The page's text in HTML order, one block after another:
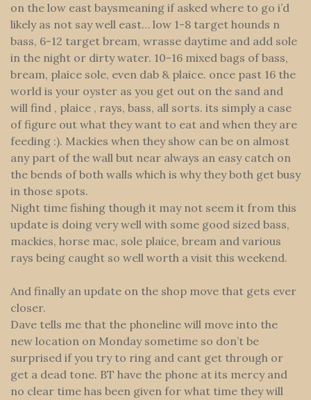
on the low east baysmeaning if asked where to go i’d
likely as not say well east… low 1-8 target hounds n
bass, 6-12 target bream, wrasse daytime and add sole
in the night or dirty water. 10-16 mixed bags of bass,
bream, plaice sole, even dab & plaice. once past 16 the
world is your oyster as you get out on the sand and
will find , plaice , rays, bass, all sorts. its simply a case
of figure out what they want to eat and when they are
feeding :). Mackies when they show can be on almost
any part of the wall but near always an easy catch on
the bends of both walls which is why they both get busy
in those spots.
Night time fishing though it may not seem it from this
update is doing very well with some good sized bass,
mackies, horse mac, sole plaice, bream and various
rays being caught so well worth a visit this weekend.
And finally an update on the shop move that gets ever
closer.
Dave tells me that the phoneline will move into the
new location on Monday sometime so don’t be
surprised if you try to ring and cant get through or
get a dead tone. BT have the phone at its mercy and
no clear time has been given for what time they will